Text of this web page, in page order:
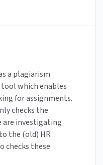
a plagiarism
which enables
for assignments.
checks the
are investigating
the (old) HR
checks these